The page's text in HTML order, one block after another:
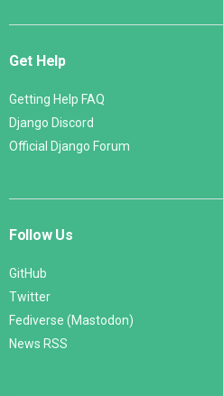
Get Help
Getting Help FAQ
Django Discord
Official Django Forum
Follow Us
GitHub
Twitter
Fediverse (Mastodon)
News RSS